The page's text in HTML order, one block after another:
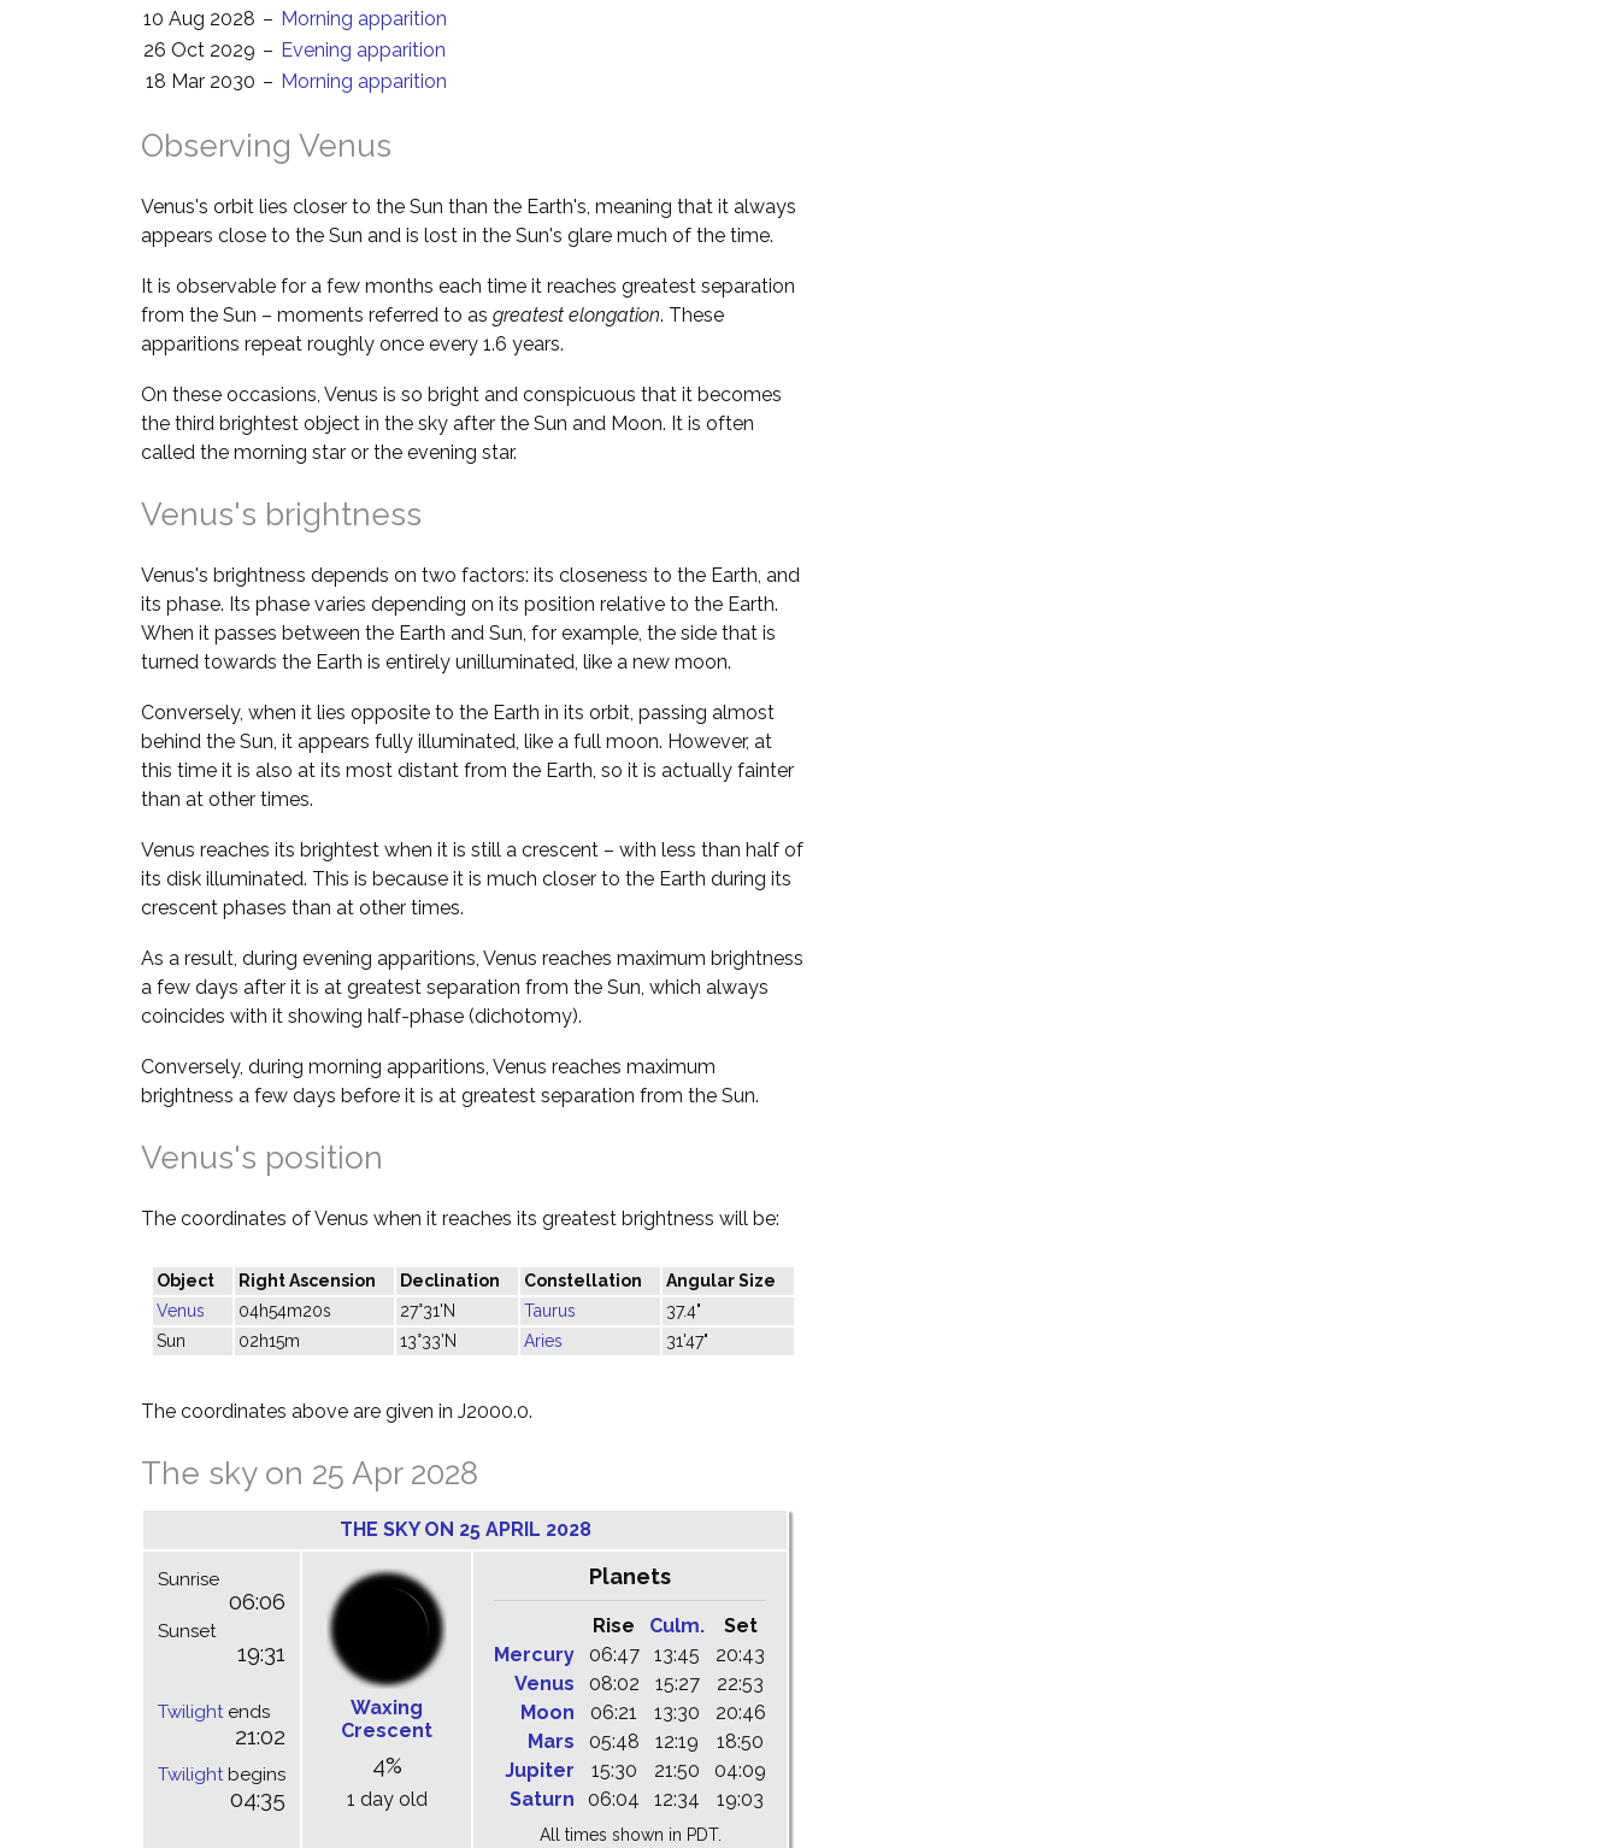
10 Aug 2028 – Morning apparition
26 Oct 2029 – Evening apparition
18 Mar 2030 – Morning apparition
Observing Venus
Venus's orbit lies closer to the Sun than the Earth's, meaning that it always
appears close to the Sun and is lost in the Sun's glare much of the time.
It is observable for a few months each time it reaches greatest separation
from the Sun – moments referred to as greatest elongation. These
apparitions repeat roughly once every 1.6 years.
On these occasions, Venus is so bright and conspicuous that it becomes
the third brightest object in the sky after the Sun and Moon. It is often
called the morning star or the evening star.
Venus's brightness
Venus's brightness depends on two factors: its closeness to the Earth, and
its phase. Its phase varies depending on its position relative to the Earth.
When it passes between the Earth and Sun, for example, the side that is
turned towards the Earth is entirely unilluminated, like a new moon.
Conversely, when it lies opposite to the Earth in its orbit, passing almost
behind the Sun, it appears fully illuminated, like a full moon. However, at
this time it is also at its most distant from the Earth, so it is actually fainter
than at other times.
Venus reaches its brightest when it is still a crescent – with less than half of
its disk illuminated. This is because it is much closer to the Earth during its
crescent phases than at other times.
As a result, during evening apparitions, Venus reaches maximum brightness
a few days after it is at greatest separation from the Sun, which always
coincides with it showing half-phase (dichotomy).
Conversely, during morning apparitions, Venus reaches maximum
brightness a few days before it is at greatest separation from the Sun.
Venus's position
The coordinates of Venus when it reaches its greatest brightness will be:
Object Right Ascension Declination Constellation
Angular Size
Venus
04h54m20s 27°31'N Taurus
37.4"
Sun
02h15m 13°33'N Aries 31'47"
The coordinates above are given in J2000.0.
The sky on 25 Apr 2028
THE SKY ON 25 APRIL 2028
Sunrise
06:06
Sunset
19:31
Twilightends
21:02
Twilightbegins
04:35
Waxing
Crescent
4%
1 day old
Planets
Rise Culm.
Set
Mercury
06:47 13:45
20:43
Venus
08:02 15:27
22:53
Moon
06:21 13:30
20:46
Mars
05:48 12:19
18:50
Jupiter
15:30 21:50
04:09
Saturn
06:04 12:34 19:03
All times shown in PDT.